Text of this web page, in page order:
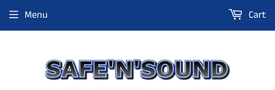
Menu Cart